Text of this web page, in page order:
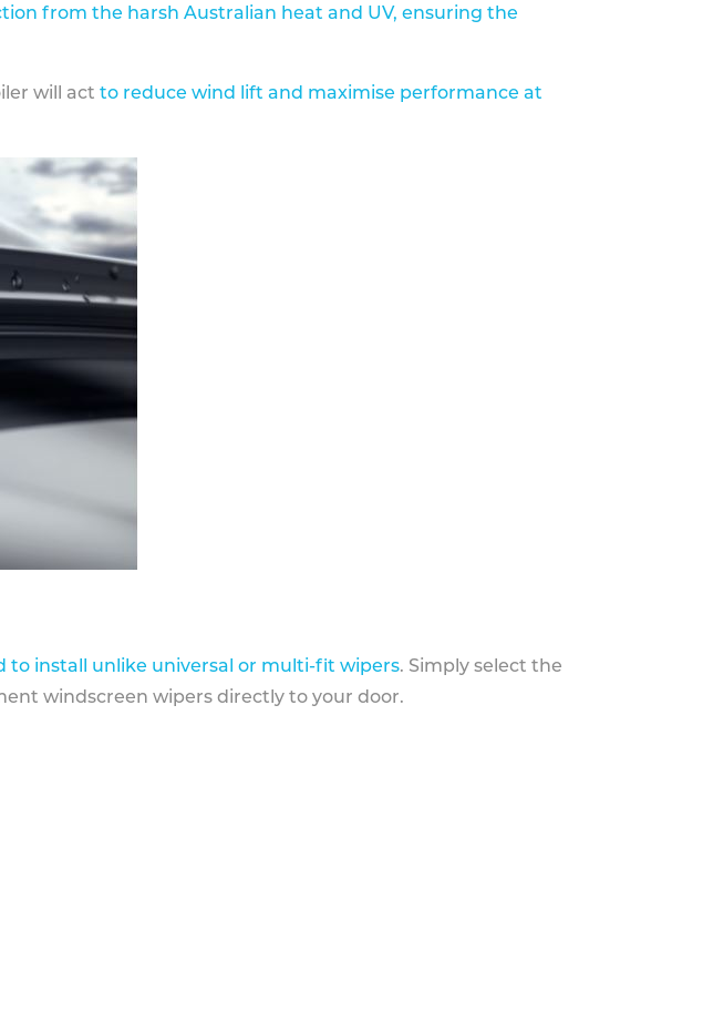
from the harsh Australian heat and UV, ensuring the
will act to reduce wind lift and maximise performance at
install unlike universal or multi-fit wipers. Simply select the
windscreen wipers directly to your door.